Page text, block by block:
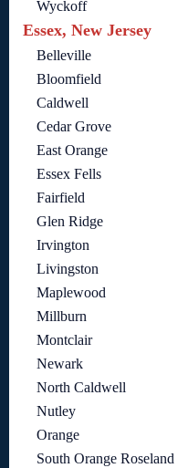
Wyckoff
Essex, New Jersey
Belleville
Bloomfield
Caldwell
Cedar Grove
East Orange
Essex Fells
Fairfield
Glen Ridge
Irvington
Livingston
Maplewood
Millburn
Montclair
Newark
North Caldwell
Nutley
Orange
South Orange Roseland